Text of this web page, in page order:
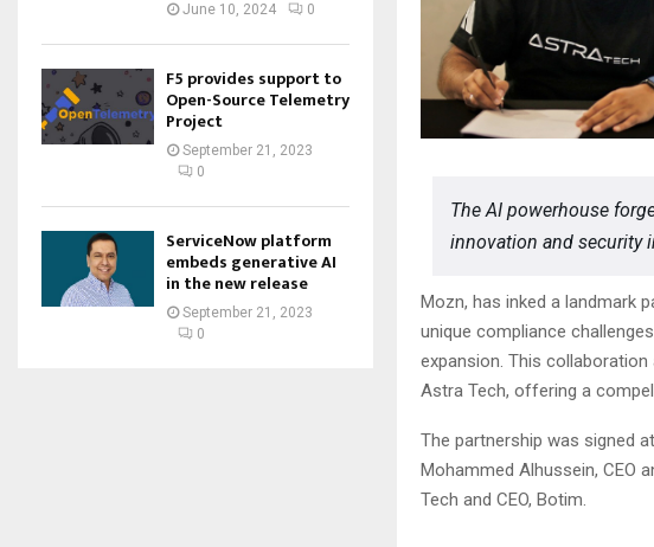
The AI powerhouse
innovation and security
Mozn, has inked a landmark
unique compliance
expansion. This
Astra Tech, offering a
The partnership was signed
Mohammed Alhussein, CEO
Tech and CEO, Botim.
June 10, 2024 0
F5 provides support to
Open-Source Telemetry
Project
September 21, 2023
0
ServiceNow platform
embeds generative AI
in the new release
September 21, 2023
0